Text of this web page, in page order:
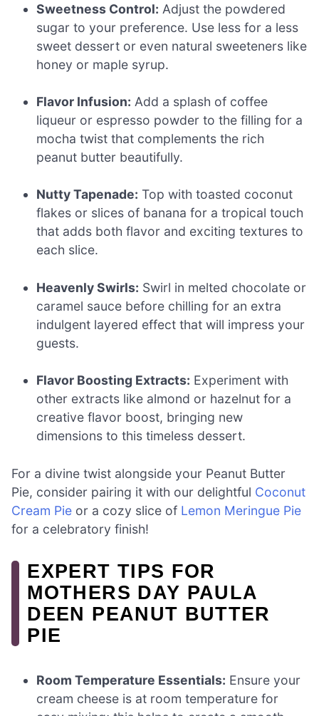
Sweetness Control: Adjust the powdered
sugar to your preference. Use less for a less
sweet dessert or even natural sweeteners like
honey or maple syrup.
Flavor Infusion: Add a splash of coffee
liqueur or espresso powder to the filling for a
mocha twist that complements the rich
peanut butter beautifully.
Nutty Tapenade: Top with toasted coconut
flakes or slices of banana for a tropical touch
that adds both flavor and exciting textures to
each slice.
Heavenly Swirls: Swirl in melted chocolate or
caramel sauce before chilling for an extra
indulgent layered effect that will impress your
guests.
Flavor Boosting Extracts: Experiment with
other extracts like almond or hazelnut for a
creative flavor boost, bringing new
dimensions to this timeless dessert.
For a divine twist alongside your Peanut Butter
Pie, consider pairing it with our delightful Coconut
Cream Pie or a cozy slice of Lemon Meringue Pie
for a celebratory finish!
EXPERT TIPS FOR
MOTHERS DAY PAULA
DEEN PEANUT BUTTER
PIE
Room Temperature Essentials: Ensure your
cream cheese is at room temperature for